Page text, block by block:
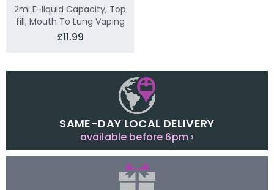
2ml E-liquid Capacity, Top
fill, Mouth To Lung Vaping
£11.99
SAME-DAY LOCAL DELIVERY
available before 6pm ›